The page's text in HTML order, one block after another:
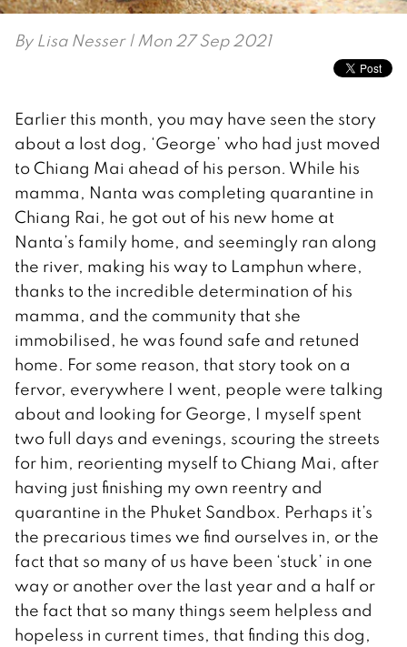
By Lisa Nesser| Mon 27 Sep 2021
Earlier this month, you may have seen the story
about a lost dog, ‘George’ who had just moved
to Chiang Mai ahead of his person. While his
mamma, Nanta was completing quarantine in
Chiang Rai, he got out of his new home at
Nanta’s family home, and seemingly ran along
the river, making his way to Lamphun where,
thanks to the incredible determination of his
mamma, and the community that she
immobilised, he was found safe and retuned
home. For some reason, that story took on a
fervor, everywhere I went, people were talking
about and looking for George, I myself spent
two full days and evenings, scouring the streets
for him, reorienting myself to Chiang Mai, after
having just finishing my own reentry and
quarantine in the Phuket Sandbox. Perhaps it’s
the precarious times we find ourselves in, or the
fact that so many of us have been ‘stuck’ in one
way or another over the last year and a half or
the fact that so many things seem helpless and
hopeless in current times, that finding this dog,